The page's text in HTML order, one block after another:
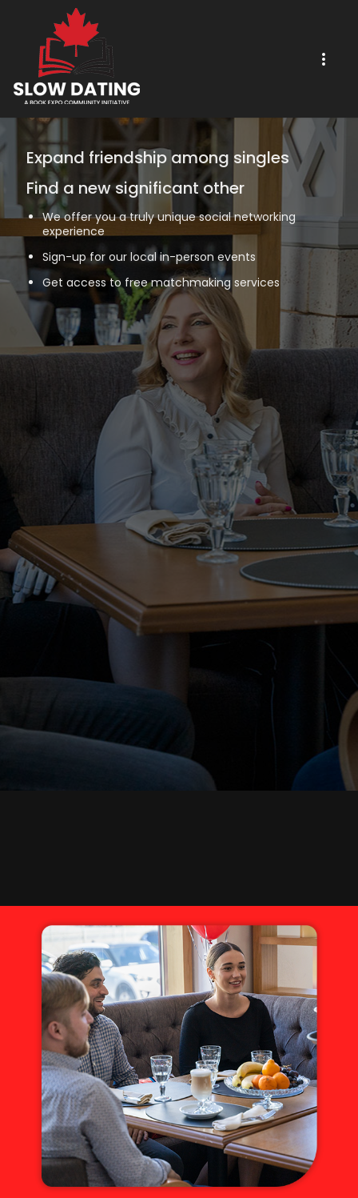
Expand friendship among singles
Find a new significant other
We offer you a truly unique social networking
experience
Sign-up for our local in-person events
Get access to free matchmaking services